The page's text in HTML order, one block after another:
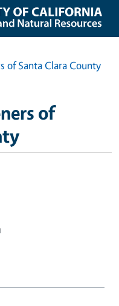
of Santa Clara County
of